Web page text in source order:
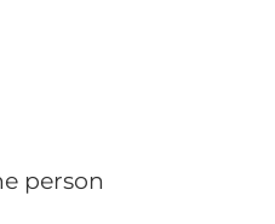
person